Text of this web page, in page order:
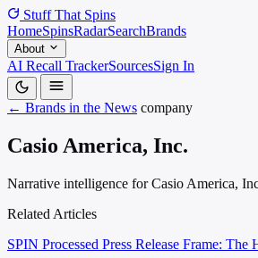
Stuff That Spins
HomeSpinsRadarSearchBrands
About
AI Recall TrackerSourcesSign In
← Brands in the News company
Casio America, Inc.
Narrative intelligence for Casio America,
Related Articles
SPIN Processed Press Release Frame: The